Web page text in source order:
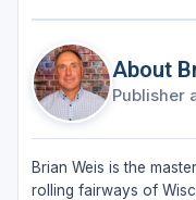
About
Publisher
Brian Weis is the
rolling fairways of